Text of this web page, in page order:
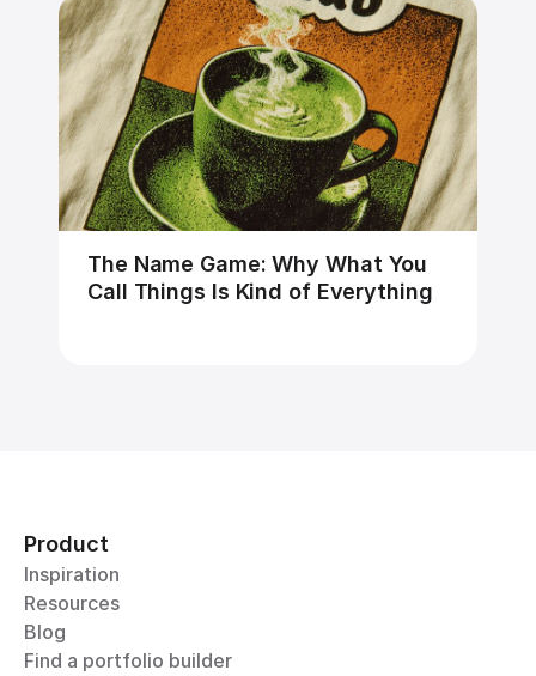
The Name Game: Why What You
Call Things Is Kind of Everything
Product
Inspiration
Resources
Blog
Find a portfolio builder